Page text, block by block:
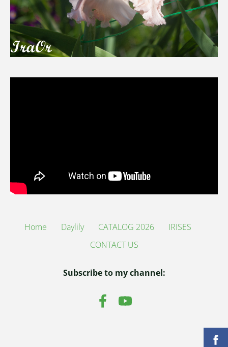
Home Daylily CATALOG 2026
IRISES
CONTACT US
Subscribe to my channel: